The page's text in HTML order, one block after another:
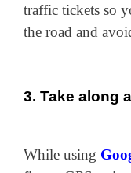
traffic tickets so
the road and
3. Take along
While using